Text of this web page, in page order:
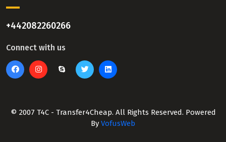
+442082260266
Connect with us
© 2007 T4C - Transfer4Cheap. All Rights Reserved. Powered
By VofusWeb